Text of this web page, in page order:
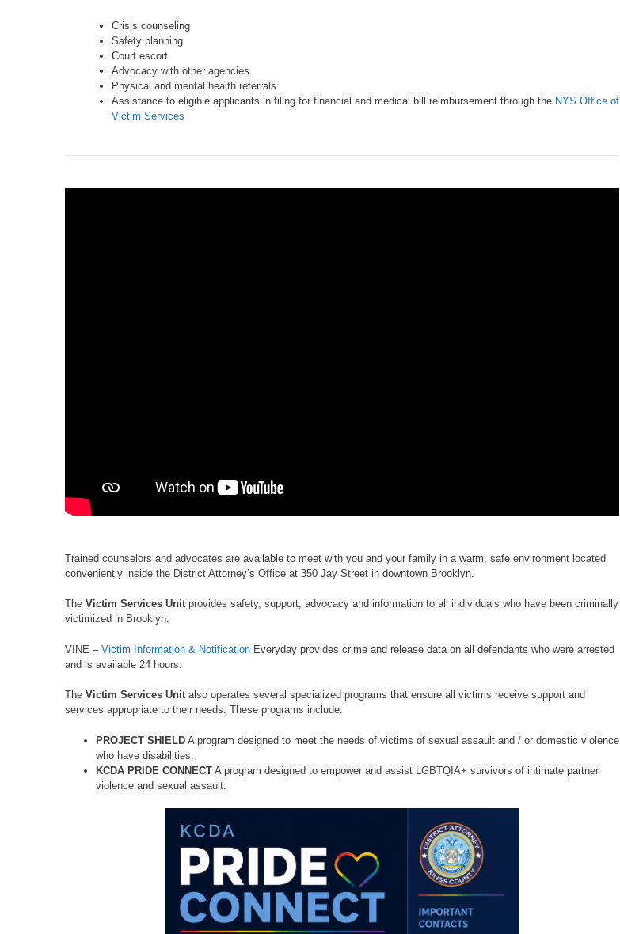
Crisis counseling
Safety planning
Court escort
Advocacy with other agencies
Physical and mental health referrals
Assistance to eligible applicants in filing for financial and medical bill reimbursement through the NYS Office of
Victim Services
Trained counselors and advocates are available to meet with you and your family in a warm, safe environment located
conveniently inside the District Attorney’s Office at 350 Jay Street in downtown Brooklyn.
The Victim Services Unitprovides safety, support, advocacy and information to all individuals who have been criminally
victimized in Brooklyn.
VINE – Victim Information & Notification Everyday provides crime and release data on all defendants who were arrested
and is available 24 hours.
The Victim Services Unitalso operates several specialized programs that ensure all victims receive support and
services appropriate to their needs. These programs include:
PROJECT SHIELD A program designed to meet the needs of victims of sexual assault and / or domestic violence
who have disabilities.
KCDA PRIDE CONNECT A program designed to empower and assist LGBTQIA+ survivors of intimate partner
violence and sexual assault.